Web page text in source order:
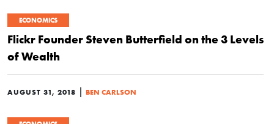
ECONOMICS
Flickr Founder Steven Butterfield on the 3 Levels
of Wealth
AUGUST 31, 2018 | BEN CARLSON